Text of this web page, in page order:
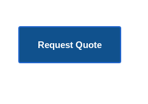
Request Quote